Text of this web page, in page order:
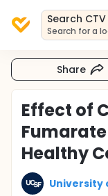
Search CTV
Search for a
Share
Effect of
Healthy
University